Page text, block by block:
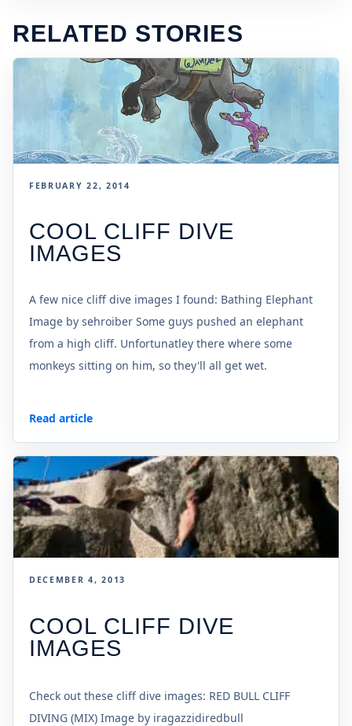
RELATED STORIES
FEBRUARY 22, 2014
COOL CLIFF DIVE
IMAGES
A few nice cliff dive images I found: Bathing Elephant
Image by sehroiber Some guys pushed an elephant
from a high cliff. Unfortunatley there where some
monkeys sitting on him, so they'll all get wet.
Read article
DECEMBER 4, 2013
COOL CLIFF DIVE
IMAGES
Check out these cliff dive images: RED BULL CLIFF
DIVING (MIX) Image by iragazzidiredbull